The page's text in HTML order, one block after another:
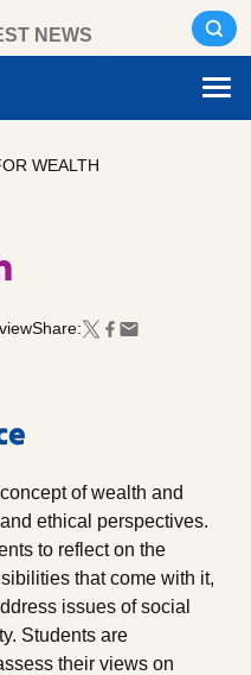
NEWS
WEALTH
Share:
of wealth and
ethical perspectives.
to reflect on the
that come with it,
issues of social
Students are
their views on